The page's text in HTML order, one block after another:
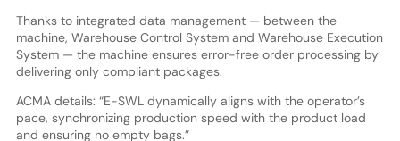
Thanks to integrated data management — between the
machine, Warehouse Control System and Warehouse Execution
System — the machine ensures error-free order processing by
delivering only compliant packages.
ACMA details: “E-SWL dynamically aligns with the operator’s
pace, synchronizing production speed with the product load
and ensuring no empty bags.”